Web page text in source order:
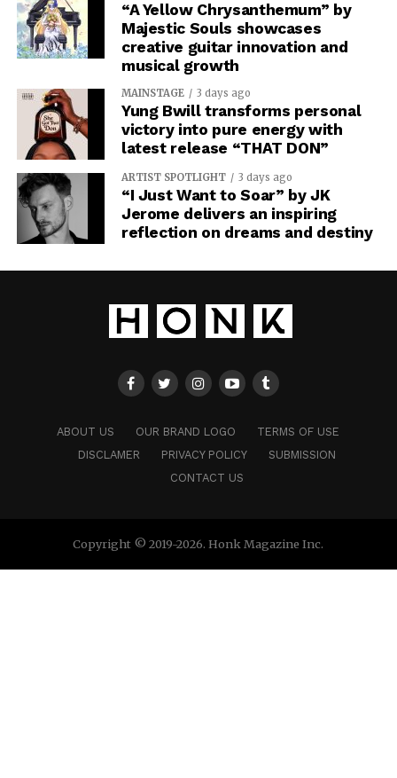
“A Yellow Chrysanthemum” by
Majestic Souls showcases
creative guitar innovation and
musical growth
MAINSTAGE 3 days ago
Yung Bwill transforms personal
victory into pure energy with
latest release “THAT DON”
ARTIST SPOTLIGHT 3 days ago
“I Just Want to Soar” by JK
Jerome delivers an inspiring
reflection on dreams and destiny
ABOUT US OUR BRAND LOGO
TERMS OF USE
DISCLAMER
PRIVACY POLICY
SUBMISSION
CONTACT US
Copyright © 2019-2026. Honk Magazine Inc.